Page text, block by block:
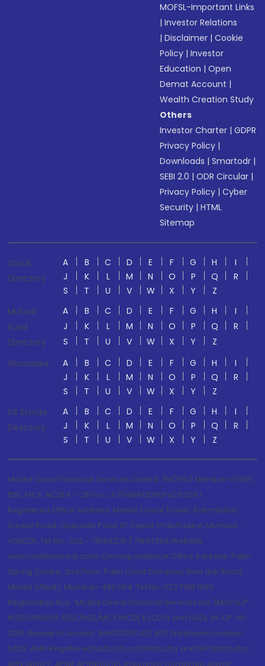
MOFSL-Important Links
|Investor Relations
|Disclaimer |Cookie
Policy |Investor
Education |Open
Demat Account |
Wealth Creation Study
Others
Investor Charter |GDPR
Privacy Policy |
Downloads |Smartodr |
SEBI 2.0 |ODR Circular |
Privacy Policy |Cyber
Security |HTML
Sitemap
Stock
Directory
A B C D E F G H
I
J
K L M N O P Q
R
S
T U V W X Y
Z
Mutual
Fund
Directory
A B C D E F G H
I
J
K L M N O P Q
R
S
T U V W X Y
Z
Glossaries
A B C D E F G H
I
J
K L M N O P Q
R
S
T U V W X Y
Z
US Stocks
Directory
A B C D E F G H
I
J
K L M N O P Q
R
S
T U V W X Y Z
Motilal Oswal Financial Services Limited. (MOFSL) Member of NSE,
BSE, MCX, NCDEX - CIN no.: L67190MH2005PLC153397
Registered Office Address: Motilal Oswal Tower, Rahimtullah
Sayani Road, Opposite Parel ST Depot, Prabhadevi, Mumbai-
400025; Tel No.: 022 - 71934200 / 71934263;Website
www.motilaloswal.com. Correspondence Office Address: Palm
Spring Centre, 2nd Floor, Palm Court Complex, New Link Road,
Malad (West), Mumbai- 400 064. Tel No: 022 7188 1000.
Registration Nos.: Motilal Oswal Financial Services Ltd. (MOFSL)*:
INZ000158836 (BSE/NSE/MCX/NCDEX);CDSL and NSDL: IN-DP-16-
2015; Research Analyst: INH000000412, BSE Enlistment number:
5028. AMFI Registered Mutual fund Distributor and SIF Distributor: